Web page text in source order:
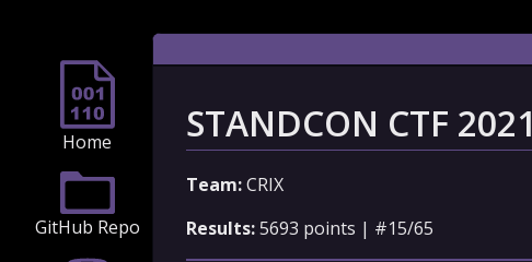
Home
GitHub Repo
STANDCON CTF 2021
Team:CRIX
Results:5693 points | #15/65